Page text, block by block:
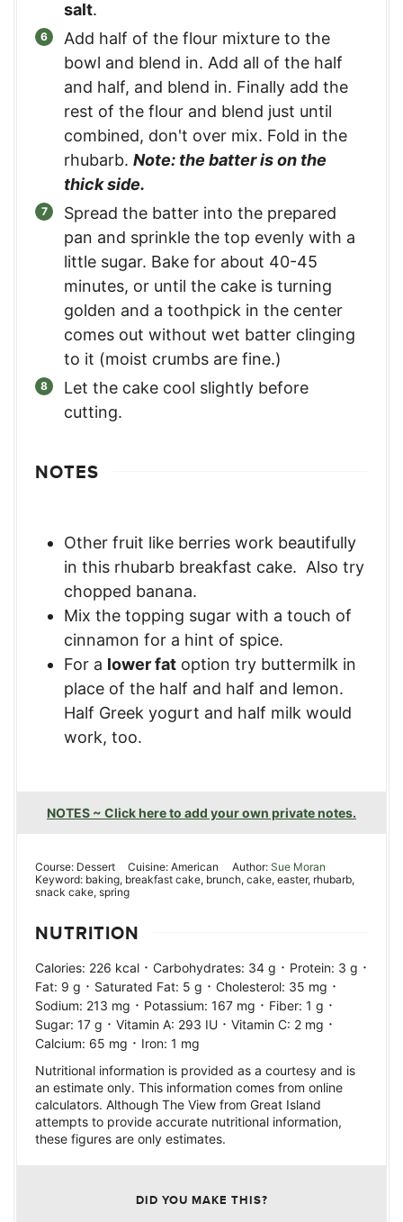
salt.
Add half of the flour mixture to the
bowl and blend in. Add all of the half
and half, and blend in. Finally add the
rest of the flour and blend just until
combined, don't over mix. Fold in the
rhubarb. Note: the batter is on the
thick side.
Spread the batter into the prepared
pan and sprinkle the top evenly with a
little sugar. Bake for about 40-45
minutes, or until the cake is turning
golden and a toothpick in the center
comes out without wet batter clinging
to it (moist crumbs are fine.)
Let the cake cool slightly before
cutting.
NOTES
Other fruit like berries work beautifully
in this rhubarb breakfast cake. Also try
chopped banana.
Mix the topping sugar with a touch of
cinnamon for a hint of spice.
For a lower fat option try buttermilk in
place of the half and half and lemon.
Half Greek yogurt and half milk would
work, too.
NOTES ~ Click here to add your own private notes.
Course: Dessert Cuisine:American Author: Sue Moran
Keyword: baking, breakfast cake, brunch, cake, easter, rhubarb,
snack cake, spring
NUTRITION
Calories: 226 kcal · Carbohydrates: 34 g · Protein: 3 g ·
Fat: 9 g · Saturated Fat: 5 g · Cholesterol: 35 mg ·
Sodium: 213 mg · Potassium: 167 mg · Fiber: 1 g ·
Sugar: 17 g · Vitamin A: 293 IU · Vitamin C: 2 mg ·
Calcium: 65 mg · Iron: 1 mg
Nutritional information is provided as a courtesy and is
an estimate only. This information comes from online
calculators. Although The View from Great Island
attempts to provide accurate nutritional information,
these figures are only estimates.
DID YOU MAKE THIS?